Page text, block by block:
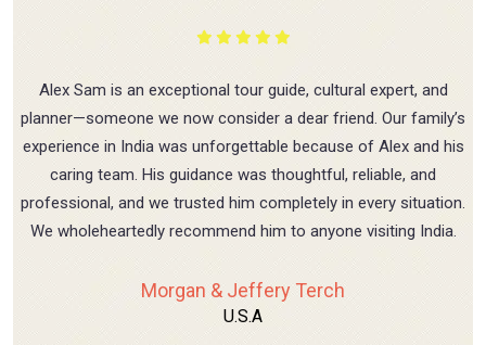
Alex Sam is an exceptional tour guide, cultural expert, and
planner—someone we now consider a dear friend. Our family’s
experience in India was unforgettable because of Alex and his
caring team. His guidance was thoughtful, reliable, and
professional, and we trusted him completely in every situation.
We wholeheartedly recommend him to anyone visiting India.
Morgan & Jeffery Terch
U.S.A